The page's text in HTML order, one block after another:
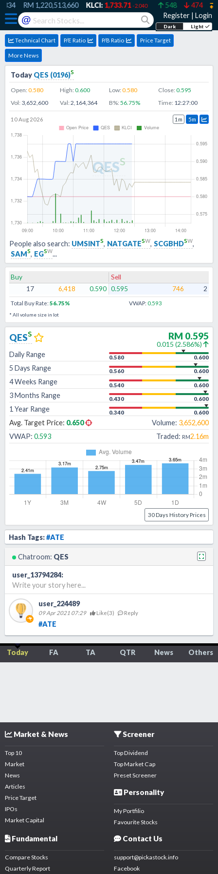
RM1,220,513,660 KLCI:1,733.71 -2.040 548 474
@ Register | Login
Dark Light
Technical Chart P/E Ratio P/B Ratio Price Target
More News
Today QES (0196)s
Open:0.580 High:0.600 Low:0.580 Close:0.595
Vol: 3,652,600 Val:2,164,364 B%:56.75% Time: 12:27:00
QESs
10 Aug 2026 1m 5m
People also search: UMSINTs, NATGATEsw, SCGBHDsw,
SAMs, EGsw...
Buy
Sell
17
6,418 0.590 0.595 746 2
Total Buy Rate:56.75% VWAP: 0.593
* All volume size in lot
QESs RM 0.595
0.015 (2.586%)
Daily Range
0.580 0.600
5 Days Range 0.560 0.600
4 Weeks Range 0.540 0.600
3 Months Range 0.430 0.600
1 Year Range 0.340 0.600
Avg. Target Price: 0.650 Volume: 3,652,600
VWAP: 0.593 Traded: RM2.16m
30 Days History Prices
Hash Tags:#ATE
Chatroom: QES
user_13794284:
Write your story here...
user_224489
09 Apr 2021 07:29 Like(3) Reply
#ATE
Today FA TA QTR News Others
Market & News
Top 10
Market
News
Articles
Price Target
IPOs
Market Capital
Screener
Top Dividend
Top Market Cap
Preset Screener
Personality
My Portfilio
Favourite Stocks
Fundamental
Compare Stocks
Quarterly Report
Contact Us
support@pickastock.info
Facebook